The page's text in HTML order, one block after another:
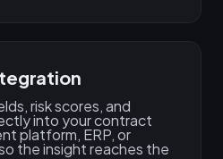
risk scores, and
into your contract
platform, ERP, or
the insight reaches the